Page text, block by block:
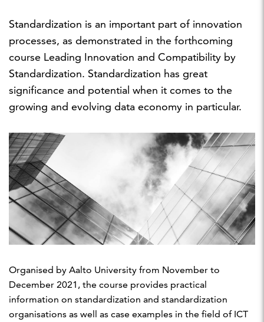
Standardization is an important part of innovation
processes, as demonstrated in the forthcoming
course Leading Innovation and Compatibility by
Standardization. Standardization has great
significance and potential when it comes to the
growing and evolving data economy in particular.
Organised by Aalto University from November to
December 2021, the course provides practical
information on standardization and standardization
organisations as well as case examples in the field of ICT